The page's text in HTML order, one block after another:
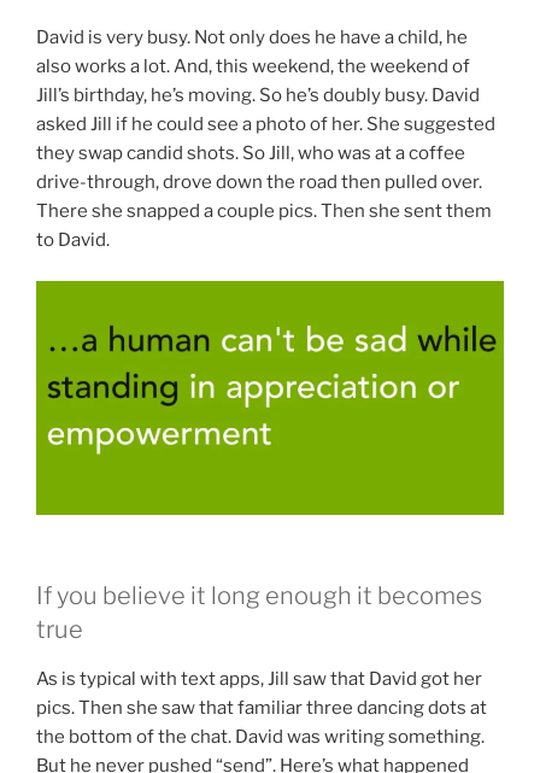
David is very busy. Not only does he have a child, he
also works a lot. And, this weekend, the weekend of
Jill’s birthday, he’s moving. So he’s doubly busy. David
asked Jill if he could see a photo of her. She suggested
they swap candid shots. So Jill, who was at a coffee
drive-through, drove down the road then pulled over.
There she snapped a couple pics. Then she sent them
to David.
If you believe it long enough it becomes
true
As is typical with text apps, Jill saw that David got her
pics. Then she saw that familiar three dancing dots at
the bottom of the chat. David was writing something.
But he never pushed “send”. Here’s what happened